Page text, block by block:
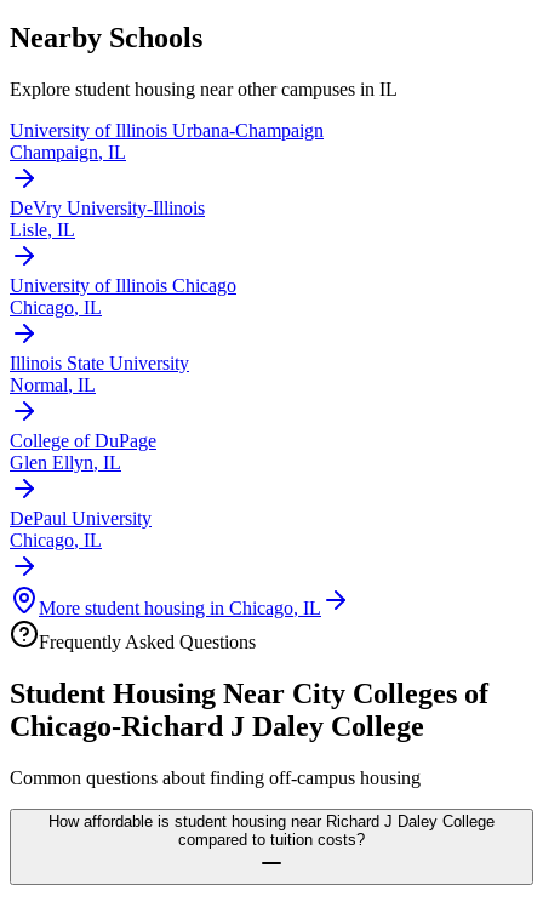
Nearby Schools
Explore student housing near other campuses in IL
University of Illinois Urbana-Champaign
Champaign, IL
DeVry University-Illinois
Lisle, IL
University of Illinois Chicago
Chicago, IL
Illinois State University
Normal, IL
College of DuPage
Glen Ellyn, IL
DePaul University
Chicago, IL
More student housing in Chicago, IL
Frequently Asked Questions
Student Housing Near City Colleges of
Chicago-Richard J Daley College
Common questions about finding off-campus housing
How affordable is student housing near Richard J Daley College
compared to tuition costs?